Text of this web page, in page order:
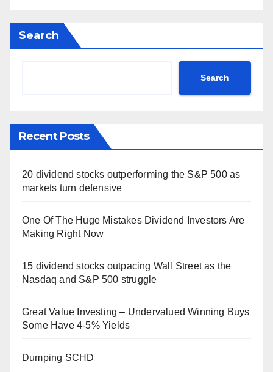
Search
Search
Recent Posts
20 dividend stocks outperforming the S&P 500 as
markets turn defensive
One Of The Huge Mistakes Dividend Investors Are
Making Right Now
15 dividend stocks outpacing Wall Street as the
Nasdaq and S&P 500 struggle
Great Value Investing – Undervalued Winning Buys
Some Have 4-5% Yields
Dumping SCHD